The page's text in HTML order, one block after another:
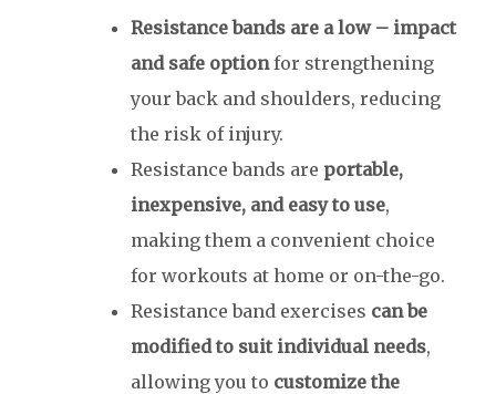
Resistance bands are alow– impact
and safe optionfor strengthening
your back and shoulders, reducing
the risk of injury.
Resistance bands are portable,
inexpensive, and easy to use,
making them a convenient choice
for workouts at home or on-the-go.
Resistance band exercises can be
modified to suit individual needs,
allowing you to customize the